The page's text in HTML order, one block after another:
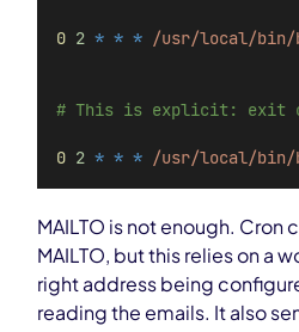
0 2 * * * /usr/local/bin/
# This is explicit: exit
0 2 * * * /usr/local/bin/
MAILTO is not enough. Cron
MAILTO, but this relies on a
right address being
reading the emails. It also